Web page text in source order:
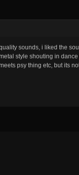
sounds, i liked the
style shouting in
psy thing etc, but its